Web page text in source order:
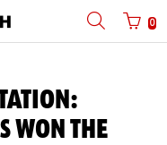
0
Number Login
WON THE